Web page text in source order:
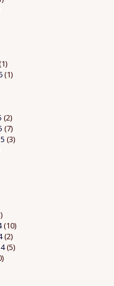
(1)
(2)
(7)
(3)
(10)
(2)
(5)